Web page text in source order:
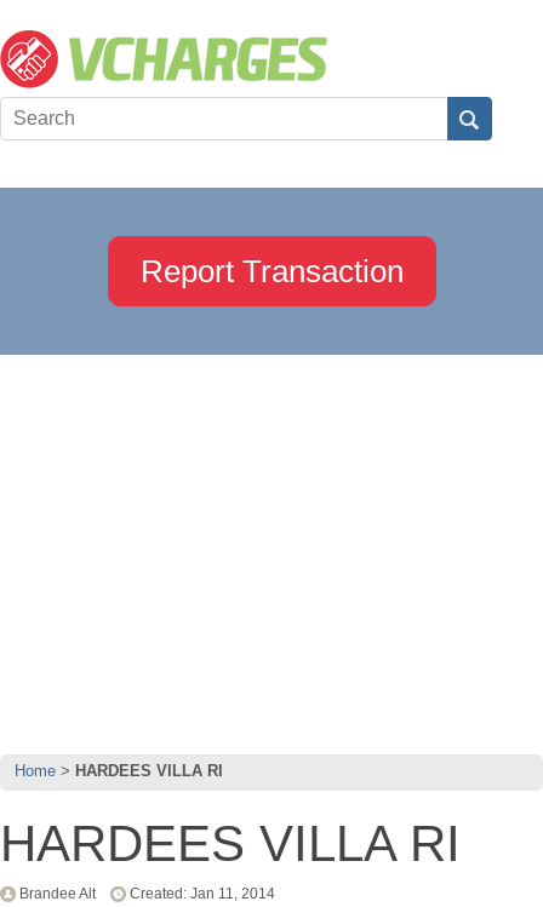
Report Transaction
Home HARDEES VILLA RI
HARDEES VILLA RI
Brandee Alt Created: Jan 11, 2014